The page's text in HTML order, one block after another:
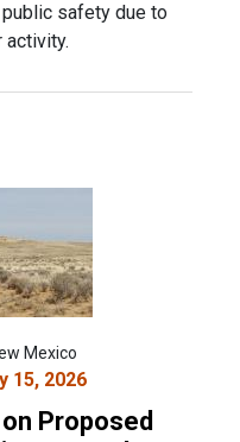
safety due to
activity.
Mexico
15, 2026
Proposed